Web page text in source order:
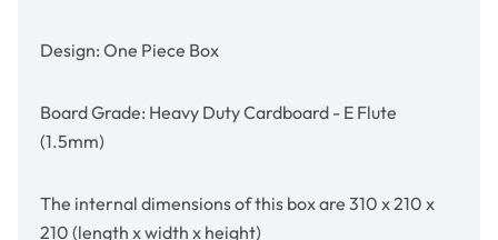
Design: One Piece Box
Board Grade: Heavy Duty Cardboard - E Flute
(1.5mm)
The internal dimensions of this box are 310 x 210 x
210 (length x width x height)